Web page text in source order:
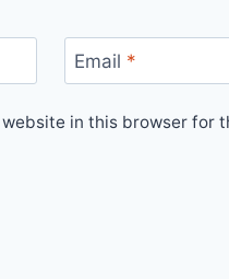
Email *
in this browser for